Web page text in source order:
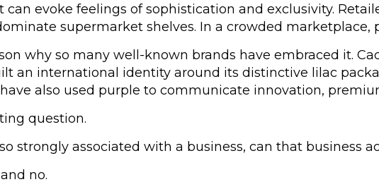
can evoke feelings of sophistication and exclusivity.
supermarket shelves. In a crowded marketplace,
why so many well-known brands have embraced it.
an international identity around its distinctive lilac
also used purple to communicate innovation,
question.
strongly associated with a business, can that business
no.